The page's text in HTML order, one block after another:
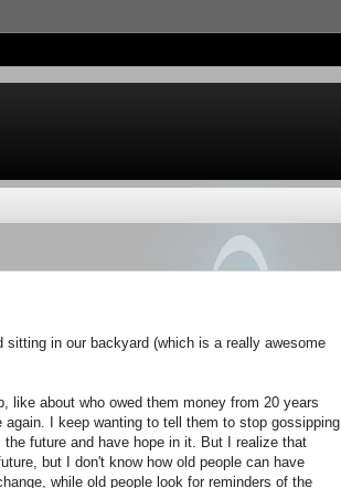
sitting in our backyard (which is a really awesome
like about who owed them money from 20 years
I keep wanting to tell them to stop gossipping
future and have hope in it. But I realize that
but I don't know how old people can have
while old people look for reminders of the